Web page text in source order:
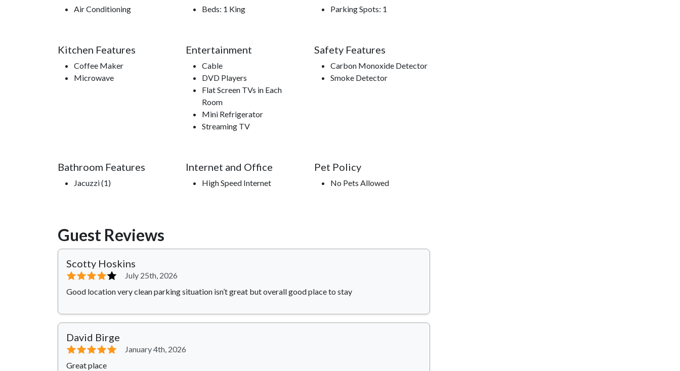
Air Conditioning Beds: 1 King Parking Spots: 1
Kitchen Features
Coffee Maker
Microwave
Entertainment
Cable
DVD Players
Flat Screen TVs in Each
Room
Mini Refrigerator
Streaming TV
Safety Features
Carbon Monoxide Detector
Smoke Detector
Bathroom Features
Jacuzzi (1)
Internet and Office
High Speed Internet
Pet Policy
No Pets Allowed
Guest Reviews
Scotty Hoskins
⭐⭐⭐⭐⭐
July 25th, 2026
Good location very clean parking situation isn’t great but overall good place to stay
David Birge
⭐⭐⭐⭐⭐
January 4th, 2026
Great place